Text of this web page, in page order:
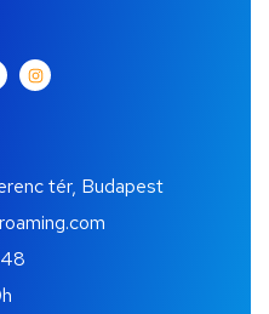
tér, Budapest